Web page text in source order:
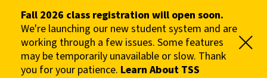
Fall 2026 class registration will open soon.
We're launching our new student system and are
working through a few issues. Some features
may be temporarily unavailable or slow. Thank
you for your patience. Learn About TSS